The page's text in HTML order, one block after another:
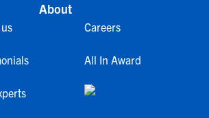
About
Careers
All In Award